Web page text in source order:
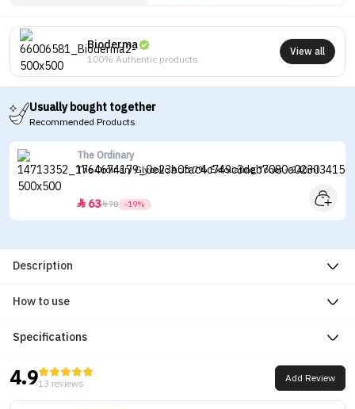
Bioderma
100% Authentic products
View all
Usually bought together
Recommended Products
The Ordinary
The Ordinary Glycolic Acid 7% Exfoliating Toner - 240ml
 6378 -19%
Description
How to use
Specifications
4.913 reviews Add Review